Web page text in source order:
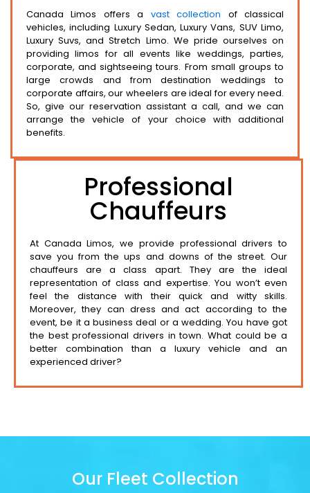
Canada Limos offers a vast collection of classical
vehicles, including Luxury Sedan, Luxury Vans, SUV Limo,
Luxury Suvs, and Stretch Limo. We pride ourselves on
providing limos for all events like weddings, parties,
corporate, and sightseeing tours. From small groups to
large crowds and from destination weddings to
corporate affairs, our wheelers are ideal for every need.
So, give our reservation assistant a call, and we can
arrange the vehicle of your choice with additional
benefits.
Professional
Chauffeurs
At Canada Limos, we provide professional drivers to
save you from the ups and downs of the street. Our
chauffeurs are a class apart. They are the ideal
representation of class and expertise. You won’t even
feel the distance with their quick and witty skills.
Moreover, they can dress and act according to the
event, be it a business deal or a wedding. You have got
the best professional drivers in town. What could be a
better combination than a luxury vehicle and an
experienced driver?
Our Fleet Collection